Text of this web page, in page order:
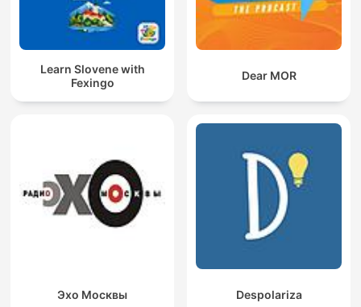
Learn Slovene with
Fexingo
Dear MOR
Эхо Москвы Despolariza